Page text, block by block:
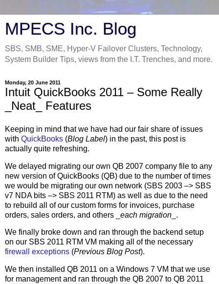
MPECS Inc. Blog
SBS, SMB, SME, Hyper-V Failover Clusters, Technology,
System Builder Tips, views from the I.T. Trenches, and more.
Monday, 20 June 2011
Intuit QuickBooks 2011 – Some Really
_Neat_ Features
Keeping in mind that we have had our fair share of issues
with QuickBooks (Blog Label) in the past, this post is
actually quite refreshing.
We delayed migrating our own QB 2007 company file to any
new version of QuickBooks (QB) due to the number of times
we would be migrating our own network (SBS 2003 –> SBS
v7 NDA bits –> SBS 2011 RTM) as well as due to the need
to rebuild all of our custom forms for invoices, purchase
orders, sales orders, and others _ each migration _.
We finally broke down and ran through the backend setup
on our SBS 2011 RTM VM making all of the necessary
firewall exceptions (Previous Blog Post).
We then installed QB 2011 on a Windows 7 VM that we use
for management and ran through the QB 2007 to QB 2011